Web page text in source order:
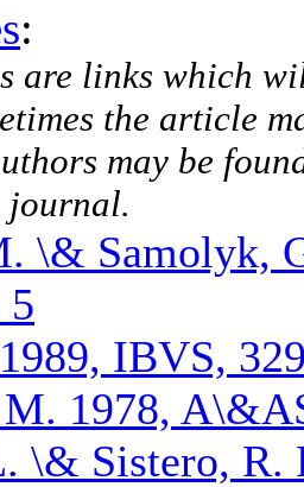
:
are links which
the article
may be
journal.
\& Samolyk,
5
IBVS,
1978,
\& Sistero, R.